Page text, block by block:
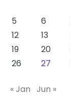
5
6
12
13
19
20
26
27
« Jan Jun »